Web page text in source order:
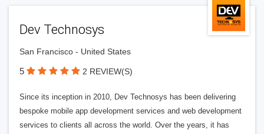
Dev Technosys
San Francisco - United States
5 2 REVIEW(S)
Since its inception in 2010, Dev Technosys has been delivering
bespoke mobile app development services and web development
services to clients all across the world. Over the years, it has